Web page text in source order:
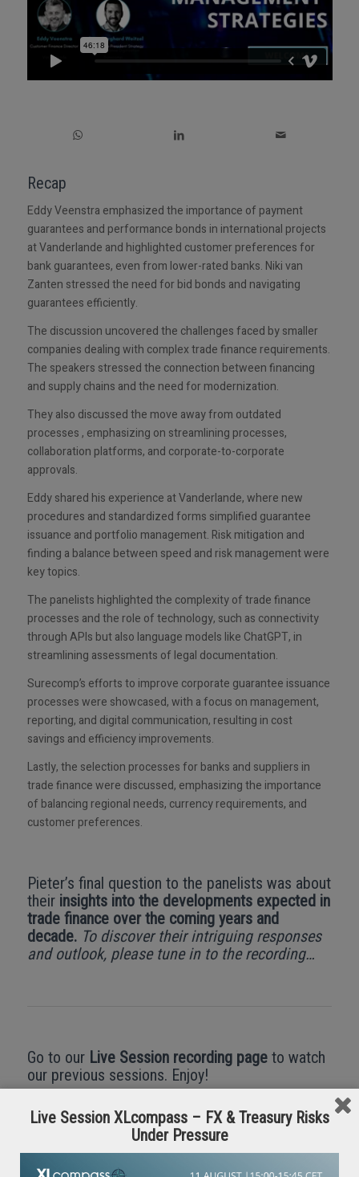
Recap
Eddy Veenstra emphasized the importance of payment
guarantees and performance bonds in international projects
at Vanderlande and highlighted customer preferences for
bank guarantees, even from lower-rated banks. Niki van
Zanten stressed the need for bid bonds and navigating
guarantees efficiently.
The discussion uncovered the challenges faced by smaller
companies dealing with complex trade finance requirements.
The speakers stressed the connection between financing
and supply chains and the need for modernization.
They also discussed the move away from outdated
processes , emphasizing on streamlining processes,
collaboration platforms, and corporate-to-corporate
approvals.
Eddy shared his experience at Vanderlande, where new
procedures and standardized forms simplified guarantee
issuance and portfolio management. Risk mitigation and
finding a balance between speed and risk management were
key topics.
The panelists highlighted the complexity of trade finance
processes and the role of technology, such as connectivity
through APIs but also language models like ChatGPT, in
streamlining assessments of legal documentation.
Surecomp’s efforts to improve corporate guarantee issuance
processes were showcased, with a focus on management,
reporting, and digital communication, resulting in cost
savings and efficiency improvements.
Lastly, the selection processes for banks and suppliers in
trade finance were discussed, emphasizing the importance
of balancing regional needs, currency requirements, and
customer preferences.
Pieter’s final question to the panelists was about
their insights into the developments expected in
trade finance over the coming years and
decade. To discover their intriguing responses
and outlook, please tune in to the recording…
Go to our Live Session recording pageto watch
our previous sessions. Enjoy!
Live Session XLcompass – FX & Treasury Risks
Under Pressure